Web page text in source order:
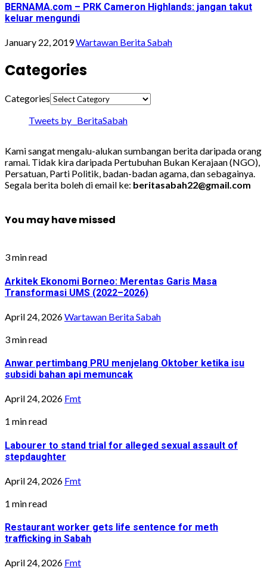
BERNAMA.com – PRK Cameron Highlands: jangan takut
keluar mengundi
January 22, 2019Wartawan Berita Sabah
Categories
Categories
Tweets by _BeritaSabah
Kami sangat mengalu-alukan sumbangan berita daripada orang
ramai. Tidak kira daripada Pertubuhan Bukan Kerajaan (NGO),
Persatuan, Parti Politik, badan-badan agama, dan sebagainya.
Segala berita boleh di email ke: beritasabah22@gmail.com
You may have missed
3 min read
Arkitek Ekonomi Borneo: Merentas Garis Masa
Transformasi UMS (2022–2026)
April 24, 2026Wartawan Berita Sabah
3 min read
Anwar pertimbang PRU menjelang Oktober ketika isu
subsidi bahan api memuncak
April 24, 2026 Fmt
1 min read
Labourer to stand trial for alleged sexual assault of
stepdaughter
April 24, 2026 Fmt
1 min read
Restaurant worker gets life sentence for meth
trafficking in Sabah
April 24, 2026 Fmt